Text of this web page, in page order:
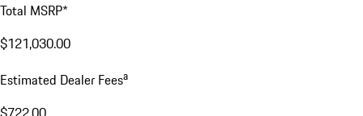
Total MSRP*
$121,030.00
Estimated Dealer Feesa